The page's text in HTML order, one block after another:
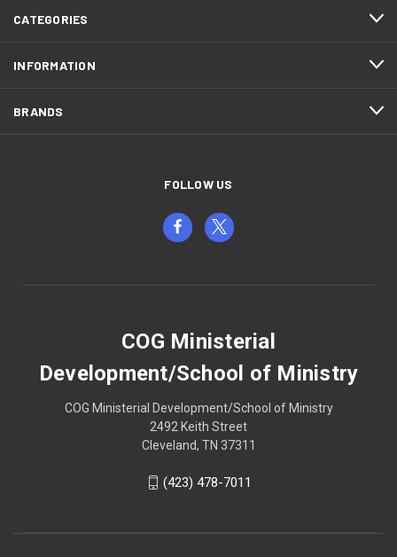
CATEGORIES
INFORMATION
BRANDS
FOLLOW US
COG Ministerial
Development/School of Ministry
COG Ministerial Development/School of Ministry
2492 Keith Street
Cleveland, TN 37311
(423) 478-7011